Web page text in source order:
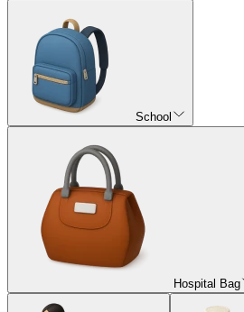
School
Hospital Bag